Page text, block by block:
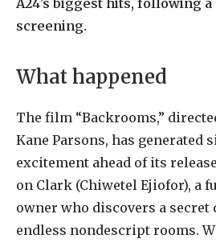
screening.
What happened
The film “Backrooms,”
Kane Parsons, has generated
excitement ahead of its
on Clark (Chiwetel Ejiofor), a
owner who discovers a secret
endless nondescript rooms.